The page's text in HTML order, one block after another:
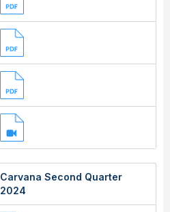
Carvana Second Quarter
2024